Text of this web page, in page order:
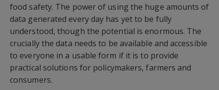
food safety. The power of using the huge amounts of
data generated every day has yet to be fully
understood, though the potential is enormous. The
crucially the data needs to be available and accessible
to everyone in a usable form if it is to provide
practical solutions for policymakers, farmers and
consumers.